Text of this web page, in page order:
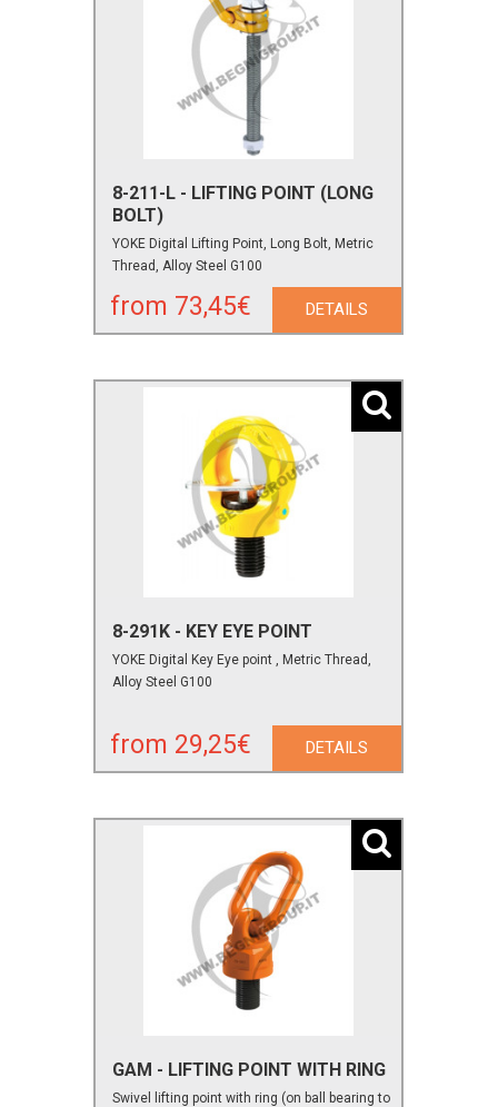
8-211-L - LIFTING POINT (LONG
BOLT)
YOKE Digital Lifting Point, Long Bolt, Metric
Thread, Alloy Steel G100
from 73,45€ DETAILS
8-291K - KEY EYE POINT
YOKE Digital Key Eye point , Metric Thread,
Alloy Steel G100
from 29,25€ DETAILS
GAM - LIFTING POINT WITH RING
Swivel lifting point with ring (on ball bearing to